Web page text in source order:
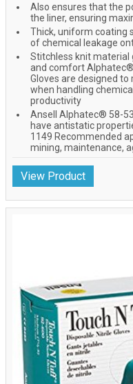
Also ensures that the
the liner, ensuring
Thick, uniform coating
of chemical leakage
Stitchless knit material
and comfort
Gloves are designed
when handling
productivity
Ansell Alphatec® 58-
have antistatic
1149 Recommended
mining, maintenance,
View Product